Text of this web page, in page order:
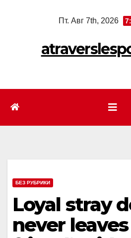
Пт. Авг 7th, 2026
БЕЗ РУБРИКИ
Loyal stray
never